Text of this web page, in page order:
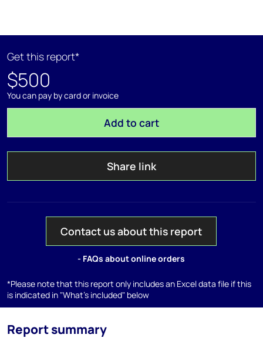
Get this report*
$500
You can pay by card or invoice
Add to cart
Share link
Contact us about this report
- FAQs about online orders
*Please note that this report only includes an Excel data file if this
is indicated in "What's included" below
Report summary